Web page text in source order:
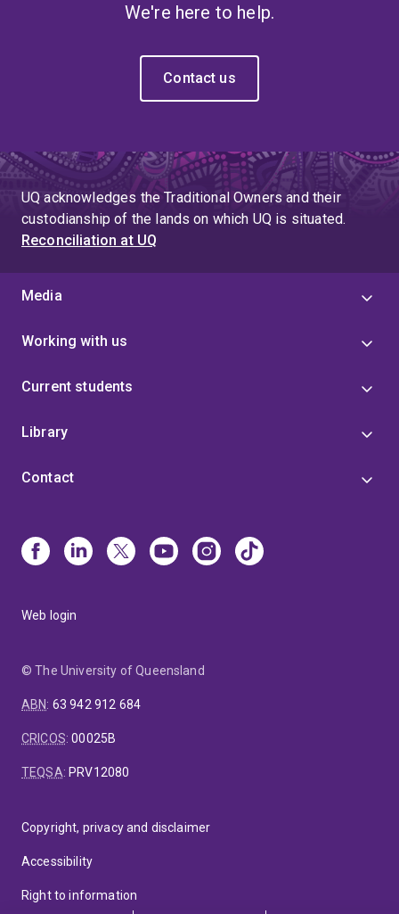
We're here to help.
Contact us
UQ acknowledges the Traditional Owners and their
custodianship of the lands on which UQ is situated.
Reconciliation at UQ
Media
Working with us
Current students
Library
Contact
Web login
© The University of Queensland
ABN: 63 942 912 684
CRICOS:00025B
TEQSA: PRV12080
Copyright, privacy and disclaimer
Accessibility
Right to information